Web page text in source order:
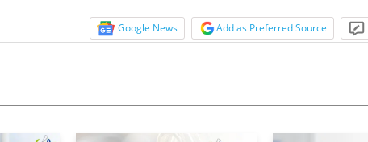
Google News Add as Preferred Source